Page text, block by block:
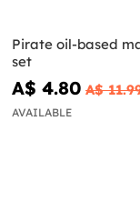
Pirate oil-based
set
A$ 4.80 A$
AVAILABLE